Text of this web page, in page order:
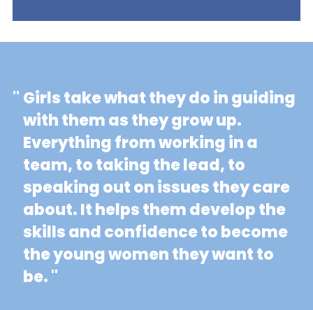
" Girls take what they do in guiding
with them as they grow up.
Everything from working in a
team, to taking the lead, to
speaking out on issues they care
about. It helps them develop the
skills and confidence to become
the young women they want to
be. "